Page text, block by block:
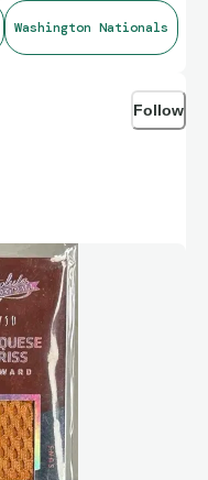
Washington Nationals
Follow